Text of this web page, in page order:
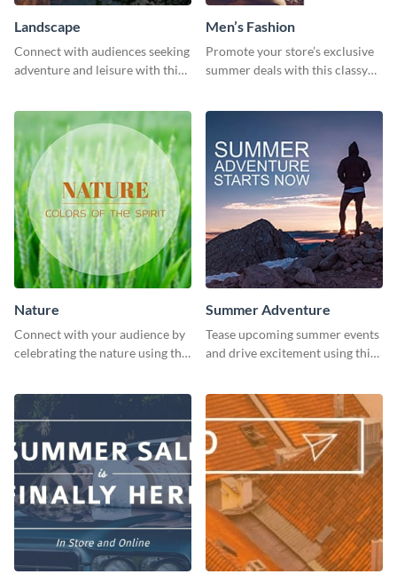
Landscape
Connect with audiences seeking
adventure and leisure with this
Men’s Fashion
Promote your store’s exclusive
summer deals with this classy
Nature
Connect with your audience by
celebrating the nature using this
Summer Adventure
Tease upcoming summer events
and drive excitement using this